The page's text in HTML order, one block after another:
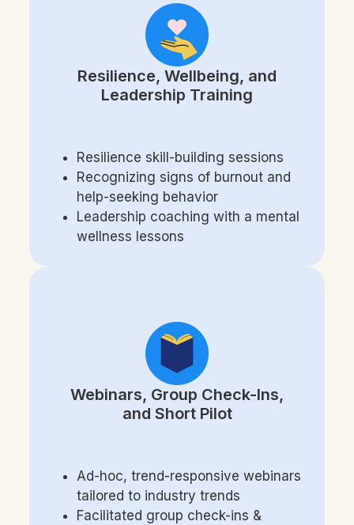
Resilience, Wellbeing, and
Leadership Training
Resilience skill-building sessions
Recognizing signs of burnout and
help-seeking behavior
Leadership coaching with a mental
wellness lessons
Webinars, Group Check-Ins,
and Short Pilot
Ad-hoc, trend-responsive webinars
tailored to industry trends
Facilitated group check-ins &